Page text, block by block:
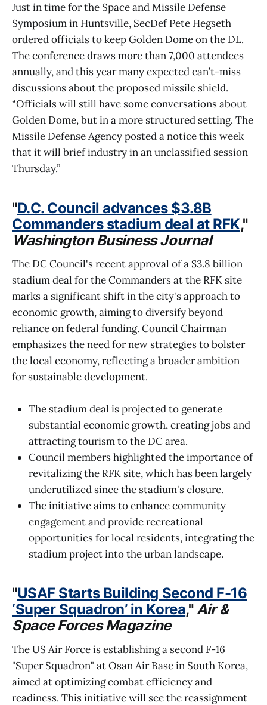
Just in time for the Space and Missile Defense
Symposium in Huntsville, SecDef Pete Hegseth
ordered officials to keep Golden Dome on the DL.
The conference draws more than 7,000 attendees
annually, and this year many expected can’t-miss
discussions about the proposed missile shield.
“Officials will still have some conversations about
Golden Dome, but in a more structured setting. The
Missile Defense Agency posted a notice this week
that it will brief industry in an unclassified session
Thursday.”
"D.C. Council advances $3.8B
Commanders stadium deal at RFK,"
Washington Business Journal
The DC Council's recent approval of a $3.8 billion
stadium deal for the Commanders at the RFK site
marks a significant shift in the city's approach to
economic growth, aiming to diversify beyond
reliance on federal funding. Council Chairman
emphasizes the need for new strategies to bolster
the local economy, reflecting a broader ambition
for sustainable development.
The stadium deal is projected to generate
substantial economic growth, creating jobs and
attracting tourism to the DC area.
Council members highlighted the importance of
revitalizing the RFK site, which has been largely
underutilized since the stadium's closure.
The initiative aims to enhance community
engagement and provide recreational
opportunities for local residents, integrating the
stadium project into the urban landscape.
"USAF Starts Building Second F-16
‘Super Squadron’ in Korea," Air &
Space Forces Magazine
The US Air Force is establishing a second F-16
"Super Squadron" at Osan Air Base in South Korea,
aimed at optimizing combat efficiency and
readiness. This initiative will see the reassignment